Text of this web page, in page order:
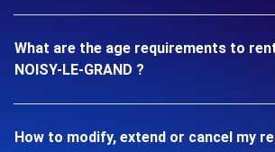
What are the age requirements to
NOISY-LE-GRAND ?
How to modify, extend or cancel my